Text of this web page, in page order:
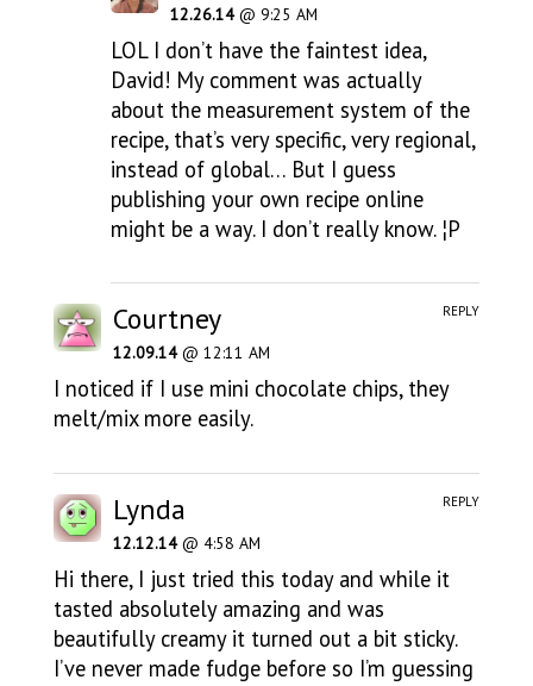
12.26.14@ 9:25 AM
LOL I don’t have the faintest idea,
David! My comment was actually
about the measurement system of the
recipe, that’s very specific, very regional,
instead of global… But I guess
publishing your own recipe online
might be a way. I don’t really know. ¦P
Courtney
12.09.14@ 12:11 AM
I noticed if I use mini chocolate chips, they
melt/mix more easily.
REPLY
Lynda
12.12.14@ 4:58 AM
Hi there, I just tried this today and while it
tasted absolutely amazing and was
beautifully creamy it turned out a bit sticky.
I’ve never made fudge before so I’m guessing
REPLY